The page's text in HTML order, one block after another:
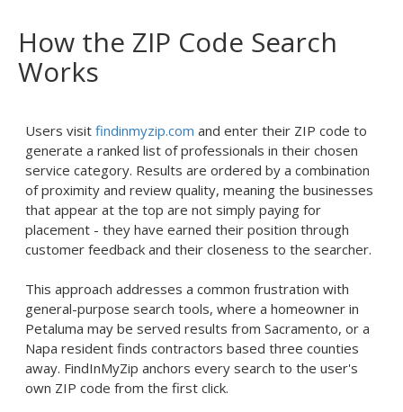
How the ZIP Code Search
Works
Users visit findinmyzip.com and enter their ZIP code to
generate a ranked list of professionals in their chosen
service category. Results are ordered by a combination
of proximity and review quality, meaning the businesses
that appear at the top are not simply paying for
placement - they have earned their position through
customer feedback and their closeness to the searcher.
This approach addresses a common frustration with
general-purpose search tools, where a homeowner in
Petaluma may be served results from Sacramento, or a
Napa resident finds contractors based three counties
away. FindInMyZip anchors every search to the user's
own ZIP code from the first click.